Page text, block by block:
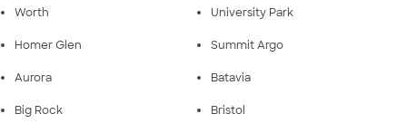
Worth University Park
Homer Glen Summit Argo
Aurora Batavia
Big Rock Bristol